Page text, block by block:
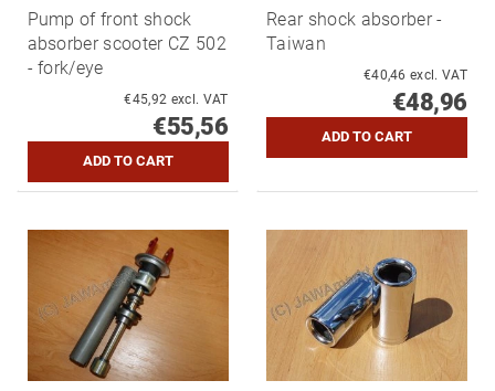
Pump of front shock
absorber scooter CZ 502
- fork/eye
€45,92 excl. VAT
€55,56
Rear shock absorber -
Taiwan
€40,46 excl. VAT
€48,96